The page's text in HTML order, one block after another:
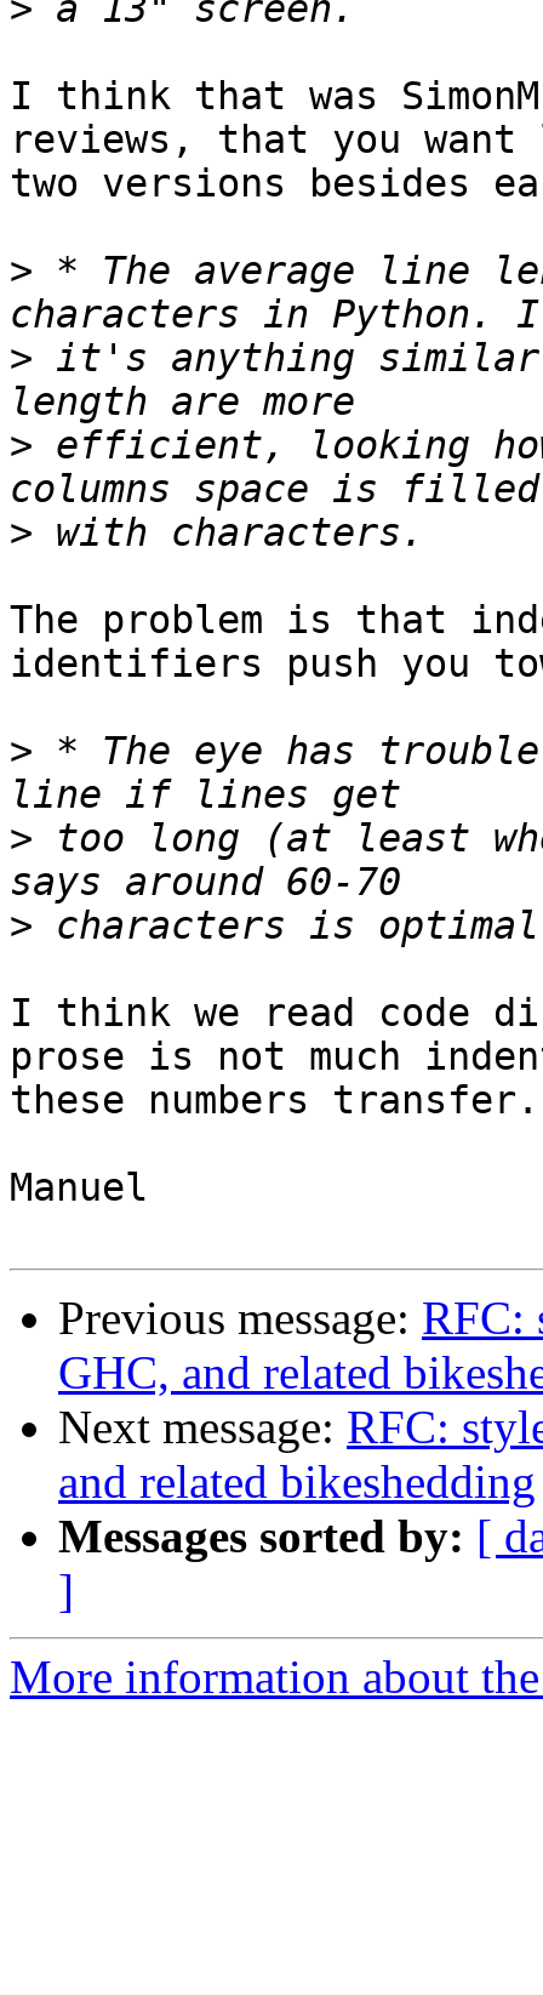
>
I think that was
reviews, that you want
two versions besides
> * The average line
> it's anything
> efficient, looking
>
The problem is that
identifiers push you
> * The eye has
> too long (at least
>
I think we read code
prose is not much
these numbers
Manuel
Previous message: RFC:
GHC, and related
Next message: RFC:
and related bikeshedding
Messages sorted by: [
]
More information about